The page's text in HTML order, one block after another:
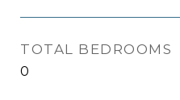
TOTAL BEDROOMS
0